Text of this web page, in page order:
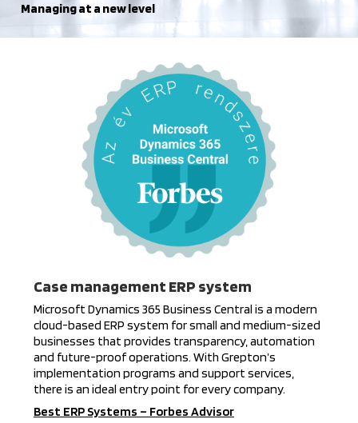
Managing at a new level
Case management ERP system
Microsoft Dynamics 365 Business Central is a modern
cloud-based ERP system for small and medium-sized
businesses that provides transparency, automation
and future-proof operations. With Grepton’s
implementation programs and support services,
there is an ideal entry point for every company.
Best ERP Systems – Forbes Advisor